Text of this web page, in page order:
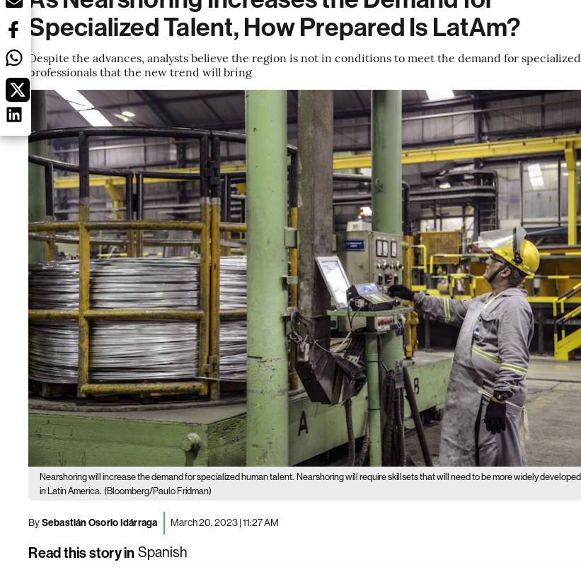
Specialized Talent, How Prepared Is LatAm?
Despite the advances, analysts believe the region is not in conditions to meet the demand for specialized
professionals that the new trend will bring
Nearshoring will increase the demand for specialized human talent. Nearshoring will require skillsets that will need to be more widely developed
in Latin America. (Bloomberg/Paulo Fridman)
BySebastián Osorio Idárraga March 20, 2023 | 11:27 AM
Read this story in Spanish